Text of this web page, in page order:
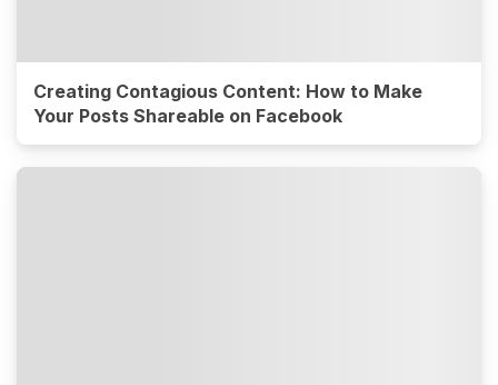
Creating Contagious Content: How to Make
Your Posts Shareable on Facebook